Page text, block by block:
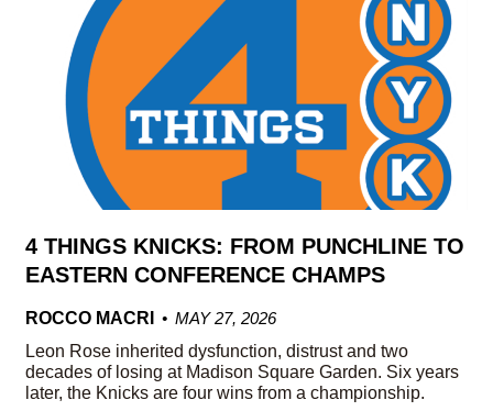
4 THINGS KNICKS: FROM PUNCHLINE TO
EASTERN CONFERENCE CHAMPS
ROCCO MACRI
MAY 27, 2026
Leon Rose inherited dysfunction, distrust and two
decades of losing at Madison Square Garden. Six years
later, the Knicks are four wins from a championship.